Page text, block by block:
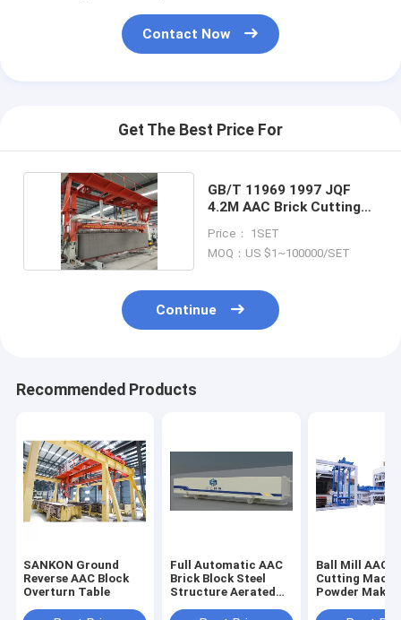
Contact Now
Get The Best Price For
GB/T 11969 1997 JQF
4.2M AAC Brick Cutting
Price： 1SET
MOQ：US $1~100000/SET
Continue
Recommended Products
SANKON Ground
Reverse AAC Block
Overturn Table
Full Automatic AAC
Brick Block Steel
Structure Aerated
Ball Mill AAC
Cutting
Powder